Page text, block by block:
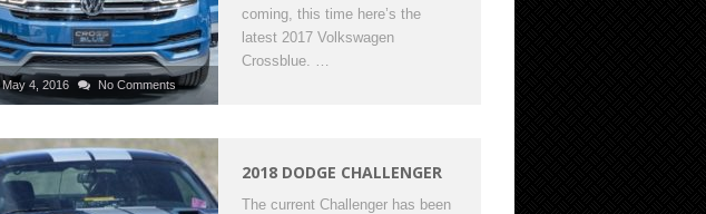
May 4, 2016 No Comments
coming, this time here’s the
latest 2017 Volkswagen
Crossblue. …
2018 DODGE CHALLENGER
The current Challenger has been